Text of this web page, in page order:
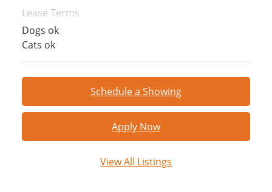
Lease Terms
Dogs ok
Cats ok
Schedule a Showing
Apply Now
View All Listings